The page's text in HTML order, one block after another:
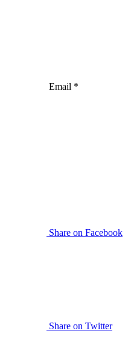
Email *
Share on Facebook
Share on Twitter